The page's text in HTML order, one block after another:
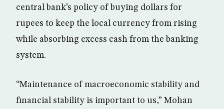
central bank’s policy of buying dollars for
rupees to keep the local currency from rising
while absorbing excess cash from the banking
system.
“Maintenance of macroeconomic stability and
financial stability is important to us,” Mohan